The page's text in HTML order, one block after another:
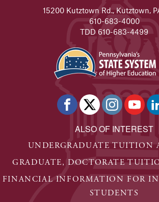
15200 Kutztown Rd., Kutztown,
610-683-4000
TDD 610-683-4499
ALSO OF INTEREST
UNDERGRADUATE TUITION
GRADUATE, DOCTORATE
FINANCIAL INFORMATION FOR
STUDENTS